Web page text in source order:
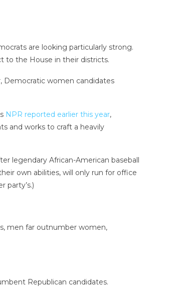
are looking particularly strong.
to the House in their districts.
Democratic women candidates
NPR reported earlier this year,
and works to craft a heavily
legendary African-American baseball
own abilities, will only run for office
party’s.)
men far outnumber women,
Republican candidates.